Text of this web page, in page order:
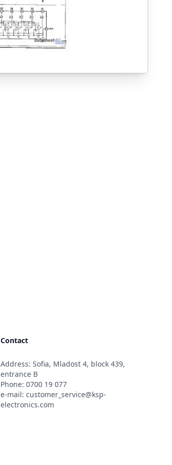
Contact
Address: Sofia, Mladost 4, block 439,
entrance B
Phone: 0700 19 077
e-mail: customer_service@ksp-
electronics.com